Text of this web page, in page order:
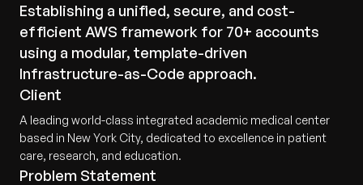
Establishing a unified, secure, and cost-
efficient AWS framework for 70+ accounts
using a modular, template-driven
Infrastructure-as-Code approach.
Client
A leading world-class integrated academic medical center
based in New York City, dedicated to excellence in patient
care, research, and education.
Problem Statement